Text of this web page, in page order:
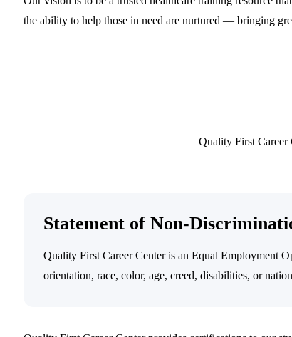
the ability to help those in need are nurtured — bringing
Quality First Career
Statement of Non-
Quality First Career Center is an Equal Employment
orientation, race, color, age, creed, disabilities, or